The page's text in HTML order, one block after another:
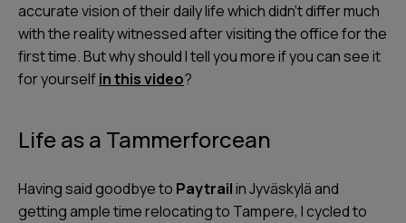
accurate vision of their daily life which didn’t differ much
with the reality witnessed after visiting the office for the
first time. But why should I tell you more if you can see it
for yourselfin this video?
Life as a Tammerforcean
Having said goodbye to Paytrailin Jyväskylä and
getting ample time relocating to Tampere, I cycled to